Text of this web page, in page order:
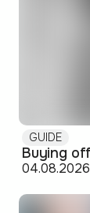
GUIDE
04.08.2026